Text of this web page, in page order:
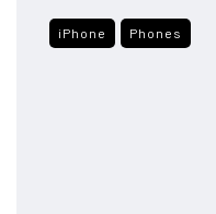
iPhone Phones